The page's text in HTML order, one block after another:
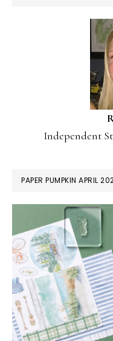
Independent
PAPER PUMPKIN APRIL